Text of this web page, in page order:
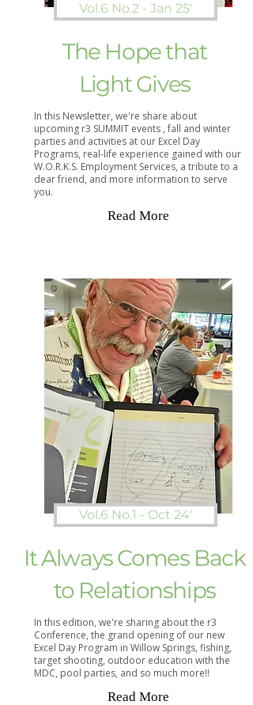
Vol.6 No.2 - Jan 25'
The Hope that
Light Gives
In this Newsletter, we're share about
upcoming r3 SUMMIT events , fall and winter
parties and activities at our Excel Day
Programs, real-life experience gained with our
W.O.R.K.S. Employment Services, a tribute to a
dear friend, and more information to serve
you.
Read More
Vol.6 No.1 - Oct 24'
It Always Comes Back
to Relationships
In this edition, we're sharing about the r3
Conference, the grand opening of our new
Excel Day Program in Willow Springs, fishing,
target shooting, outdoor education with the
MDC, pool parties, and so much more!!
Read More